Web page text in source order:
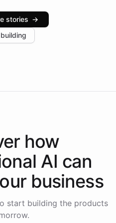
client reporting a 40%
feedback. Explore how
approach positions
stories →
how
AI can
business
start building the products